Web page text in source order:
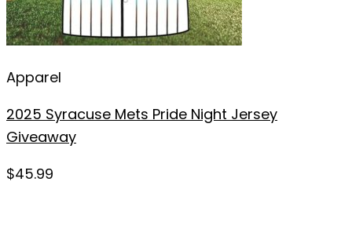
Apparel
2025 Syracuse Mets Pride Night Jersey
Giveaway
$45.99